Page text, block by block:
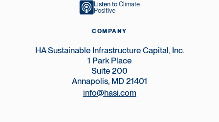
Listen to Climate
Positive
COMPANY
HA Sustainable Infrastructure Capital, Inc.
1 Park Place
Suite 200
Annapolis, MD 21401
info@hasi.com